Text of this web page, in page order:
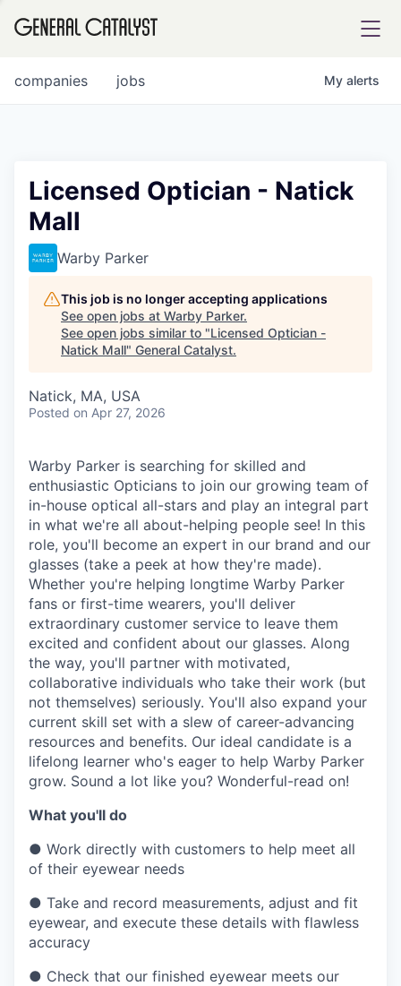
FUND
INSTITUTE
COMPANY
Content
jobs
companies My alerts
Licensed Optician - Natick
Mall
Warby Parker
This job is no longer accepting applications
See open jobs at Warby Parker.
See open jobs similar to "Licensed Optician -
Natick Mall" General Catalyst.
Natick, MA, USA
Posted on Apr 27, 2026
Warby Parker is searching for skilled and
enthusiastic Opticians to join our growing team of
in-house optical all-stars and play an integral part
in what we're all about-helping people see! In this
role, you'll become an expert in our brand and our
glasses (take a peek at how they're made).
Whether you're helping longtime Warby Parker
fans or first-time wearers, you'll deliver
extraordinary customer service to leave them
excited and confident about our glasses. Along
the way, you'll partner with motivated,
collaborative individuals who take their work (but
not themselves) seriously. You'll also expand your
current skill set with a slew of career-advancing
resources and benefits. Our ideal candidate is a
lifelong learner who's eager to help Warby Parker
grow. Sound a lot like you? Wonderful-read on!
What you'll do
● Work directly with customers to help meet all
of their eyewear needs
● Take and record measurements, adjust and fit
eyewear, and execute these details with flawless
accuracy
● Check that our finished eyewear meets our